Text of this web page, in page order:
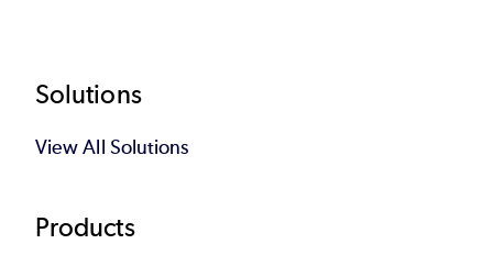
Footer
Solutions
View All Solutions
Products